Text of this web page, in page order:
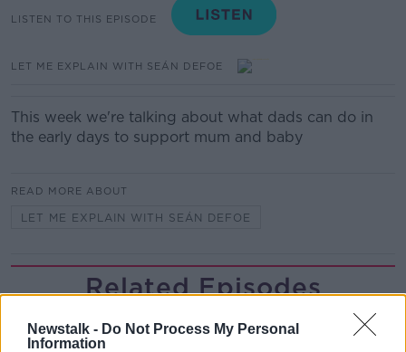
Newstalk - Do Not Process My Personal
Information
LISTEN TO THIS EPISODE
LET ME EXPLAIN WITH SEÁN DEFOE
This week we're talking about what dads can do in
the early days to support mum and baby
READ MORE ABOUT
LET ME EXPLAIN WITH SEÁN DEFOE
Related Episodes
The Health Reset: GP Dr Nina Byrnes